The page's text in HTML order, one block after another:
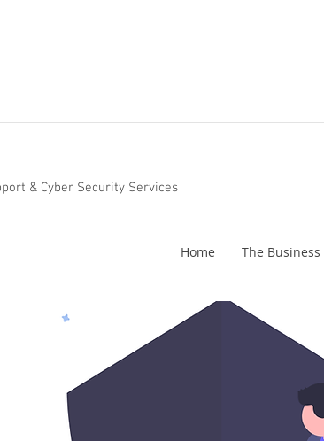
& Cyber Security Services
Home The Business